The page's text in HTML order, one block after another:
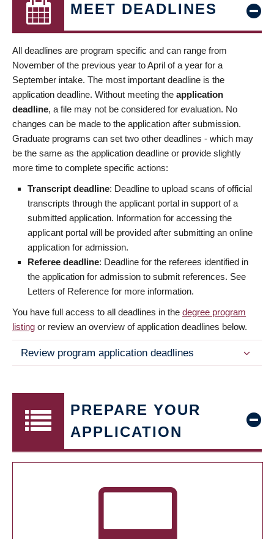
MEET DEADLINES
All deadlines are program specific and can range from
November of the previous year to April of a year for a
September intake. The most important deadline is the
application deadline. Without meeting the application
deadline, a file may not be considered for evaluation. No
changes can be made to the application after submission.
Graduate programs can set two other deadlines - which may
be the same as the application deadline or provide slightly
more time to complete specific actions:
Transcript deadline: Deadline to upload scans of official
transcripts through the applicant portal in support of a
submitted application. Information for accessing the
applicant portal will be provided after submitting an online
application for admission.
Referee deadline: Deadline for the referees identified in
the application for admission to submit references. See
Letters of Reference for more information.
You have full access to all deadlines in the degree program
listing or review an overview of application deadlines below.
Review program application deadlines
PREPARE YOUR
APPLICATION